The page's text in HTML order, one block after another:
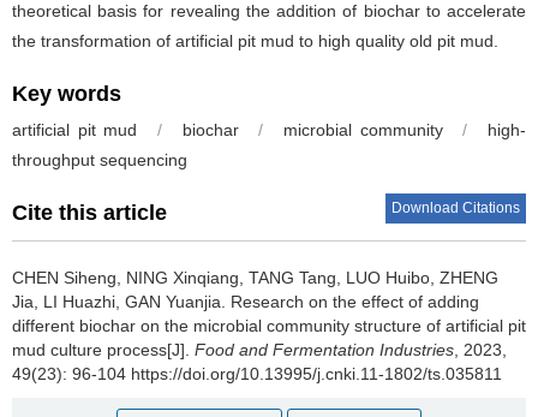
theoretical basis for revealing the addition of biochar to accelerate
the transformation of artificial pit mud to high quality old pit mud.
Key words
artificial pit mud / biochar / microbial community /
high-
throughput sequencing
Cite this article Download Citations
CHEN Siheng NING Xinqiang TANG Tang LUO Huibo ZHENG
Jia
LI Huazhi GAN Yuanjia
Research on the effect of adding
different biochar on the microbial community structure of artificial pit
mud culture process[J]. Food and Fermentation Industries , 2023,
49(23): 96-104 https://doi.org/10.13995/j.cnki.11-1802/ts.035811